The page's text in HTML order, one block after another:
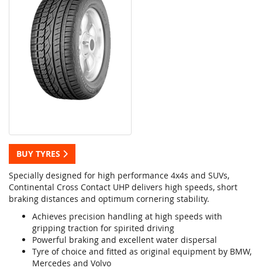
BUY TYRES
Specially designed for high performance 4x4s and SUVs,
Continental Cross Contact UHP delivers high speeds, short
braking distances and optimum cornering stability.
Achieves precision handling at high speeds with
gripping traction for spirited driving
Powerful braking and excellent water dispersal
Tyre of choice and fitted as original equipment by BMW,
Mercedes and Volvo